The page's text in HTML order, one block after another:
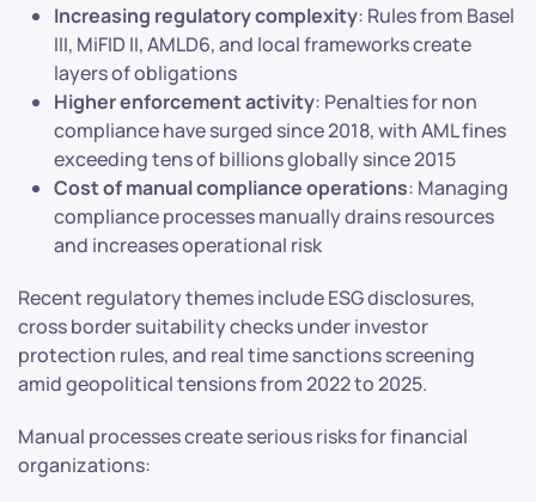
Increasing regulatory complexity: Rules from Basel
III, MiFID II, AMLD6, and local frameworks create
layers of obligations
Higher enforcement activity: Penalties for non
compliance have surged since 2018, with AML fines
exceeding tens of billions globally since 2015
Cost of manual compliance operations: Managing
compliance processes manually drains resources
and increases operational risk
Recent regulatory themes include ESG disclosures,
cross border suitability checks under investor
protection rules, and real time sanctions screening
amid geopolitical tensions from 2022 to 2025.
Manual processes create serious risks for financial
organizations: